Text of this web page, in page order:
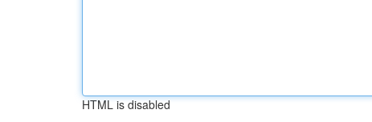
HTML is disabled